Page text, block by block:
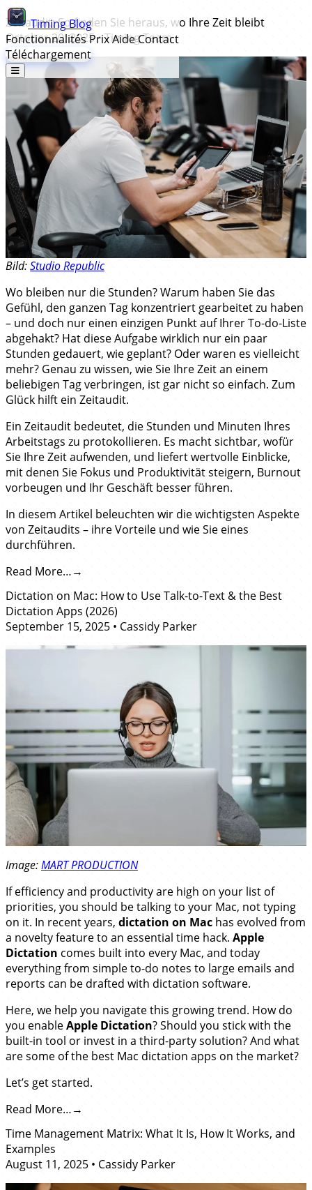
TimingBlog
FonctionnalitésPrixAideContact
Téléchargement
Zeitaudit: So finden Sie heraus, wo Ihre Zeit bleibt
October 20, 2025•Timing Team
Bild:Studio Republic
Wo bleiben nur die Stunden? Warum haben Sie das
Gefühl, den ganzen Tag konzentriert gearbeitet zu haben
– und doch nur einen einzigen Punkt auf Ihrer To-do-Liste
abgehakt? Hat diese Aufgabe wirklich nur ein paar
Stunden gedauert, wie geplant? Oder waren es vielleicht
mehr? Genau zu wissen, wie Sie Ihre Zeit an einem
beliebigen Tag verbringen, ist gar nicht so einfach. Zum
Glück hilft ein Zeitaudit.
Ein Zeitaudit bedeutet, die Stunden und Minuten Ihres
Arbeitstags zu protokollieren. Es macht sichtbar, wofür
Sie Ihre Zeit aufwenden, und liefert wertvolle Einblicke,
mit denen Sie Fokus und Produktivität steigern, Burnout
vorbeugen und Ihr Geschäft besser führen.
In diesem Artikel beleuchten wir die wichtigsten Aspekte
von Zeitaudits – ihre Vorteile und wie Sie eines
durchführen.
Read More…
Dictation on Mac: How to Use Talk-to-Text & the Best
Dictation Apps (2026)
September 15, 2025 • Cassidy Parker
Image:MART PRODUCTION
If efficiency and productivity are high on your list of
priorities, you should be talking to your Mac, not typing
on it. In recent years, dictation on Mac has evolved from
a novelty feature to an essential time hack. Apple
Dictation comes built into every Mac, and today
everything from simple to-do notes to large emails and
reports can be drafted with dictation software.
Here, we help you navigate this growing trend. How do
you enableApple Dictation? Should you stick with the
built-in tool or invest in a third-party solution? And what
are some of the best Mac dictation apps on the market?
Let’s get started.
Read More…
Time Management Matrix: What It Is, How It Works, and
Examples
August 11, 2025 • Cassidy Parker